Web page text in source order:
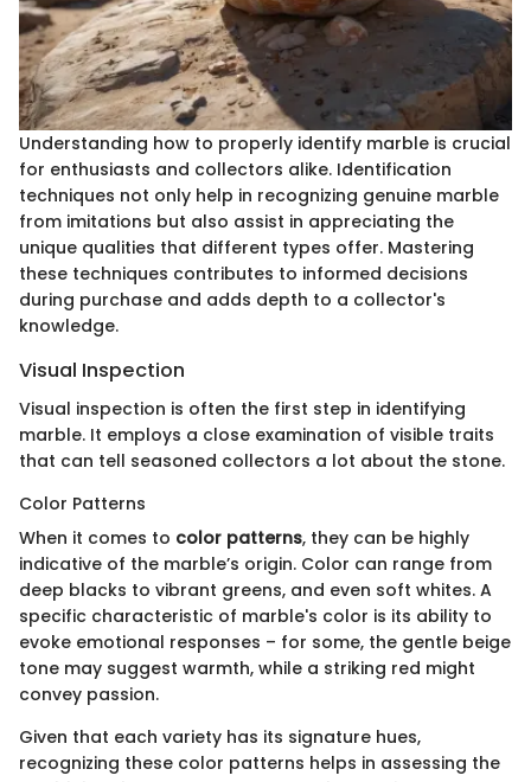
Understanding how to properly identify marble is crucial
for enthusiasts and collectors alike. Identification
techniques not only help in recognizing genuine marble
from imitations but also assist in appreciating the
unique qualities that different types offer. Mastering
these techniques contributes to informed decisions
during purchase and adds depth to a collector's
knowledge.
Visual Inspection
Visual inspection is often the first step in identifying
marble. It employs a close examination of visible traits
that can tell seasoned collectors a lot about the stone.
Color Patterns
When it comes to color patterns, they can be highly
indicative of the marble’s origin. Color can range from
deep blacks to vibrant greens, and even soft whites. A
specific characteristic of marble's color is its ability to
evoke emotional responses – for some, the gentle beige
tone may suggest warmth, while a striking red might
convey passion.
Given that each variety has its signature hues,
recognizing these color patterns helps in assessing the